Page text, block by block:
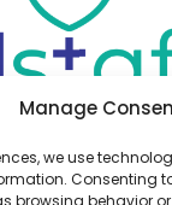
Manage
we use
Consenting
browsing behavior or